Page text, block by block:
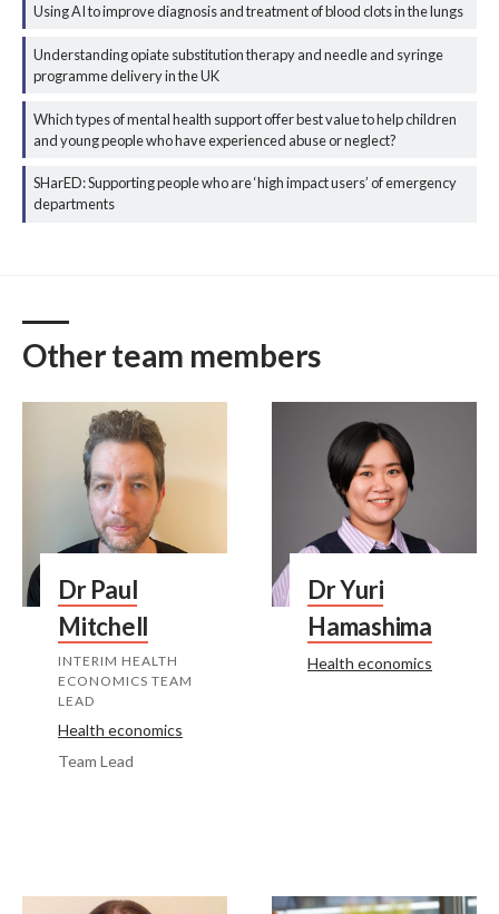
Using AI to improve diagnosis and treatment of blood clots in the lungs
Understanding opiate substitution therapy and needle and syringe
programme delivery in the UK
Which types of mental health support offer best value to help children
and young people who have experienced abuse or neglect?
SHarED: Supporting people who are ‘high impact users’ of emergency
departments
Other team members
Dr Paul
Mitchell
INTERIM HEALTH
ECONOMICS TEAM
LEAD
Health economics
Team Lead
Dr Yuri
Hamashima
Health economics